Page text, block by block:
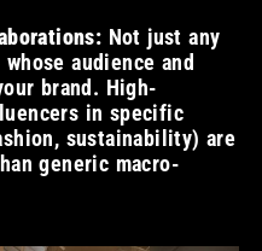
Not just any
audience and
brand. High-
in specific
sustainability) are
generic macro-